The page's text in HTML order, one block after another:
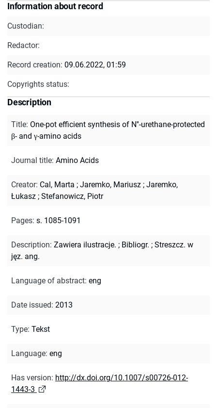
Information about record
Custodian:
Redactor:
Record creation: 09.06.2022, 01:59
Copyrights status:
Description
Title: One-pot efficient synthesis of N''-urethane-protected
β- and γ-amino acids
Journal title: Amino Acids
Creator: Cal, Marta ; Jaremko, Mariusz ; Jaremko,
Łukasz ; Stefanowicz, Piotr
Pages: s. 1085-1091
Description: Zawiera ilustracje. ; Bibliogr. ; Streszcz. w
jęz. ang.
Language of abstract: eng
Date issued: 2013
Type: Tekst
Language: eng
Has version: http://dx.doi.org/10.1007/s00726-012-
1443-3